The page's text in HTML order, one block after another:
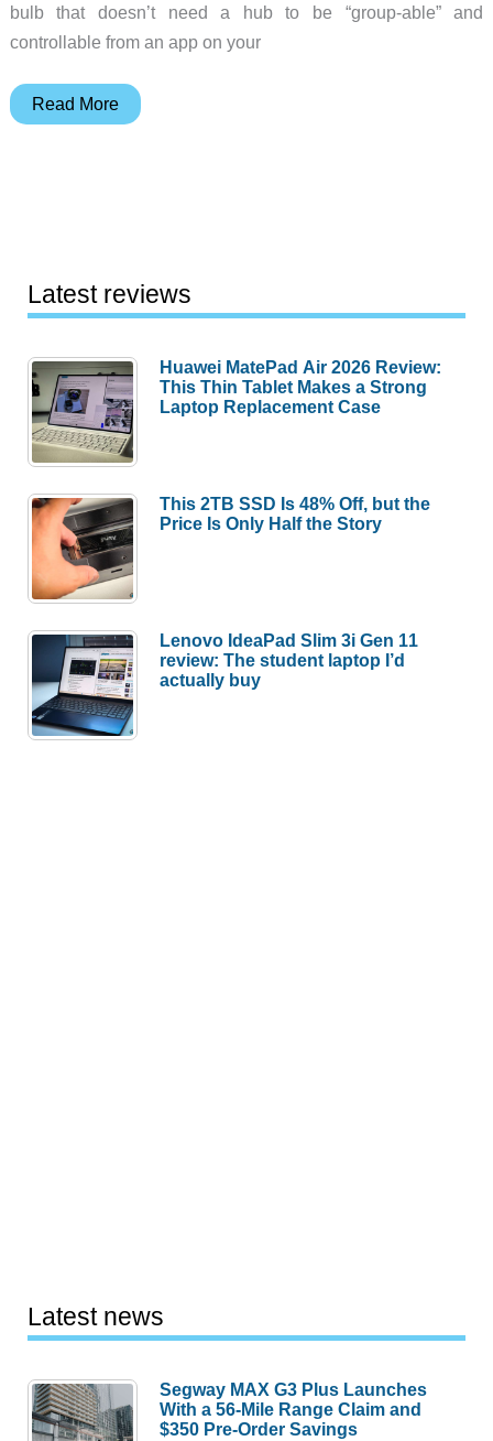
bulb that doesn’t need a hub to be “group-able” and
controllable from an app on your
LOFTEK
Bulb
review
Read More
Latest reviews
Huawei MatePad Air 2026 Review:
This Thin Tablet Makes a Strong
Laptop Replacement Case
This 2TB SSD Is 48% Off, but the
Price Is Only Half the Story
Lenovo IdeaPad Slim 3i Gen 11
review: The student laptop I’d
actually buy
Latest news
Segway MAX G3 Plus Launches
With a 56-Mile Range Claim and
$350 Pre-Order Savings